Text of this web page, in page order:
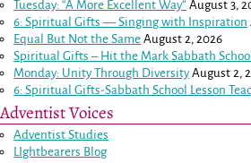
Tuesday: “A More Excellent Way” August 3,
6: Spiritual Gifts — Singing with Inspiration
Equal But Not the Same August 2, 2026
Spiritual Gifts – Hit the Mark Sabbath School
Monday: Unity Through Diversity August 2,
6: Spiritual Gifts-Sabbath School Lesson
Adventist Voices
Adventist Studies
LIghtbearers Blog